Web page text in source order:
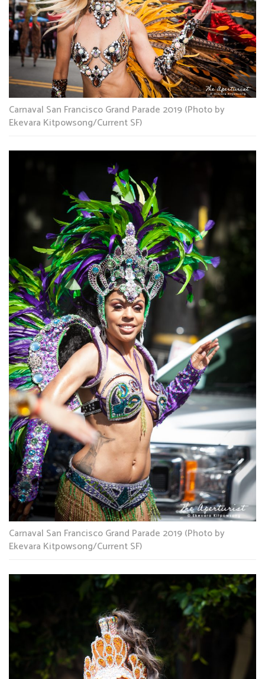
Carnaval San Francisco Grand Parade 2019 (Photo by
Ekevara Kitpowsong/Current SF)
Carnaval San Francisco Grand Parade 2019 (Photo by
Ekevara Kitpowsong/Current SF)